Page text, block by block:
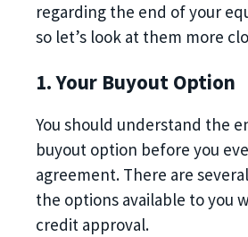
regarding the end of your
so let’s look at them more
1. Your Buyout Option
You should understand the
buyout option before you
agreement. There are
the options available to you
credit approval.